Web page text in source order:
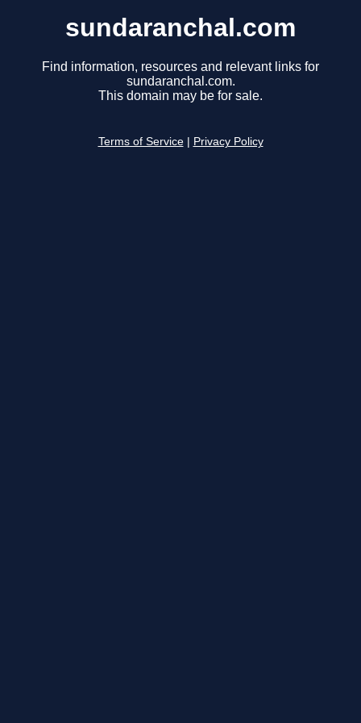
sundaranchal.com
Find information, resources and relevant links for
sundaranchal.com.
This domain may be for sale.
Terms of Service Privacy Policy